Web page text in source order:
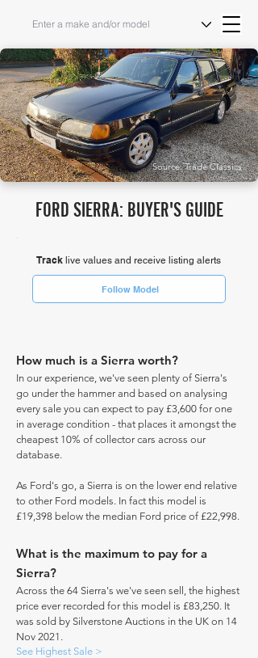
Source: Trade Classics
FORD SIERRA: BUYER'S GUIDE
Tracklive values and receive listing alerts
Follow Model
How much is a Sierra worth?
In our experience, we've seen plenty of Sierra's
go under the hammer and based on analysing
every sale you can expect to pay £3,600 for one
in average condition - that places it amongst the
cheapest 10% of collector cars across our
database.
As Ford's go, a Sierra is on the lower end relative
to other Ford models. In fact this model is
£19,398 below the median Ford price of £22,998.
What is the maximum to pay for a
Sierra?
Across the 64 Sierra's we've seen sell, the highest
price ever recorded for this model is £83,250. It
was sold by Silverstone Auctions in the UK on 14
Nov 2021.
See Highest Sale >